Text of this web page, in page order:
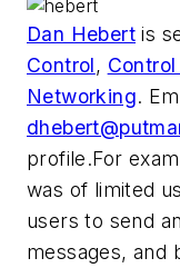
Dan Hebert is
Control,
Networking.
profile.For
was of limited
users to send
messages, and